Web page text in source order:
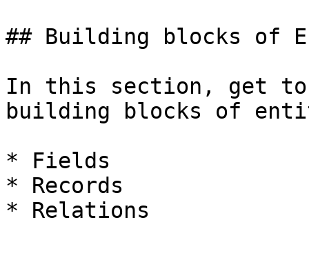
## Building blocks of
In this section, get to
building blocks of
* Fields
* Records